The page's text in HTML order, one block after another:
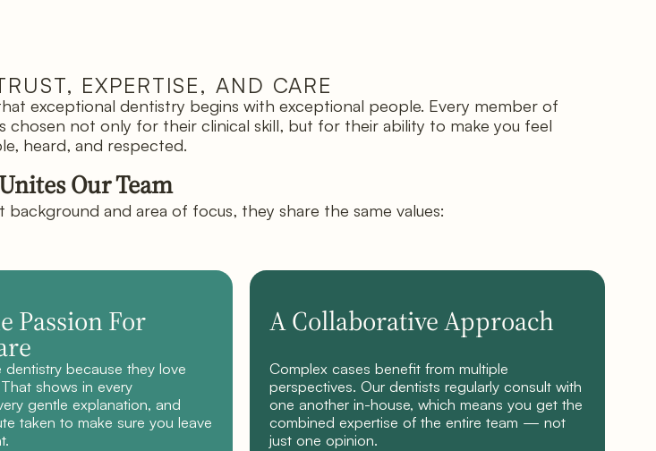
EXPERTISE, AND CARE
exceptional dentistry begins with exceptional people. Every member of
not only for their clinical skill, but for their ability to make you feel
heard, and respected.
Our Team
and area of focus, they share the same values:
Passion For
dentistry because they love
shows in every
gentle explanation, and
taken to make sure you leave
A Collaborative Approach
Complex cases benefit from multiple
perspectives. Our dentists regularly consult with
one another in-house, which means you get the
combined expertise of the entire team — not
just one opinion.